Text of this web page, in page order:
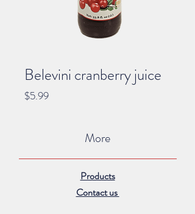
Belevini cranberry juice
$5.99Price
More
Products
Contact us